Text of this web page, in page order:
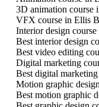
3D animation course
VFX course in Ellis
Interior design
Best interior design
Best video editing
Digital marketing
Best digital
Motion graphic
Best motion graphic